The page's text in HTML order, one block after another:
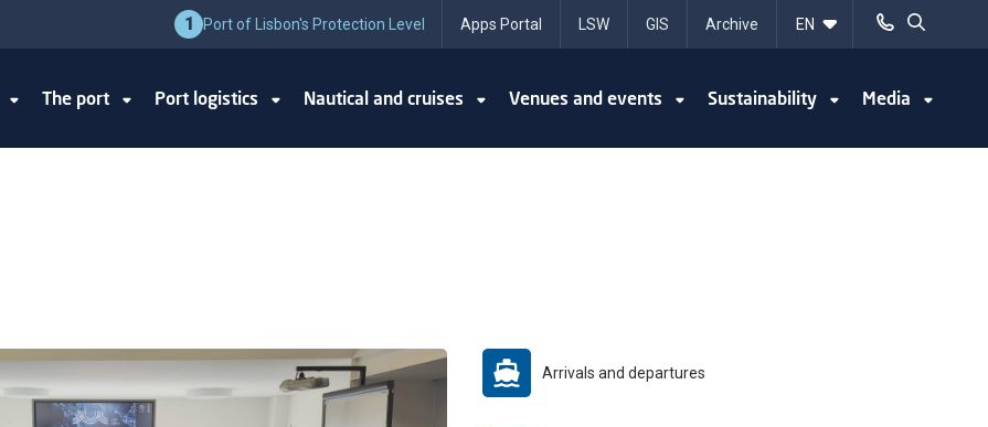
1 Port of Lisbon's Protection Level Apps Portal LSW GIS Archive
The port Port logistics Nautical and cruises Venues and events Sustainability Media
Arrivals and departures